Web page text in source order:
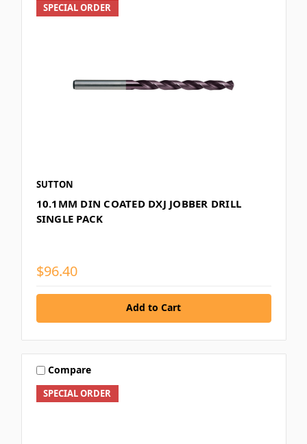
SPECIAL ORDER
SUTTON
10.1MM DIN COATED DXJ JOBBER DRILL
SINGLE PACK
$96.40
Add to Cart
SPECIAL ORDER
Compare